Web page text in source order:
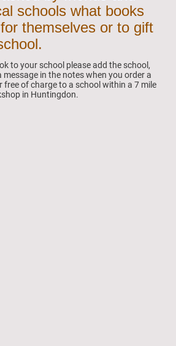
schools what books
themselves or to gift
to your school please add the school,
message in the notes when you order a
free of charge to a school within a 7 mile
in Huntingdon.